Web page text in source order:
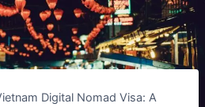
Digital Nomad Visa: A